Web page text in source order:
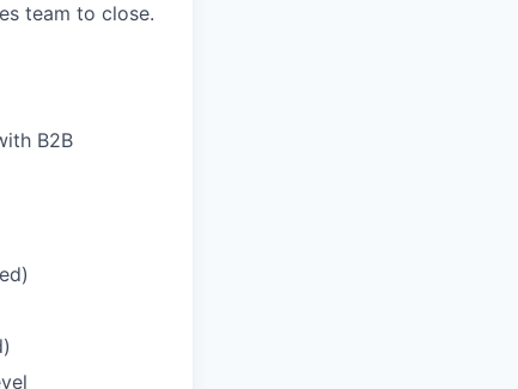
team to close.
B2B